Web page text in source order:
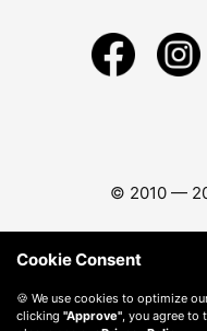
© 2010 —
Cookie Consent
🍪 We use cookies to optimize
clicking "Approve" , you agree